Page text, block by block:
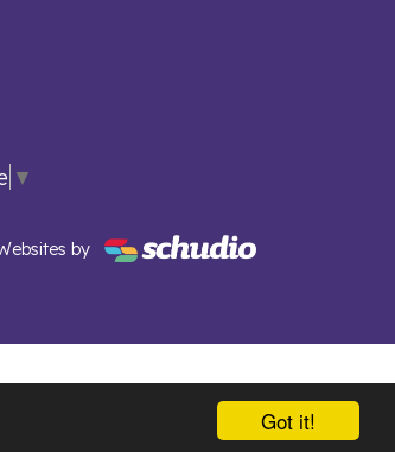
Got it!
▼
by